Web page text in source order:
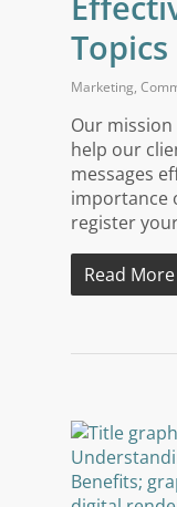
Topics
Marketing,
Our
help our
messages
importance
register
Read More